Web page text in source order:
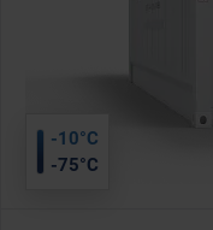
-10°C
-75°C